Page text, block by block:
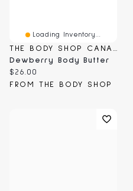
Loading Inventory...
Dewberry Body Butter
Current price:
$26.00
FROM THE BODY SHOP